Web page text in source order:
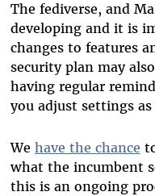
The fediverse, and
developing and it is
changes to features
security plan may
having regular
you adjust settings as
We have the chance
what the incumbent
this is an ongoing